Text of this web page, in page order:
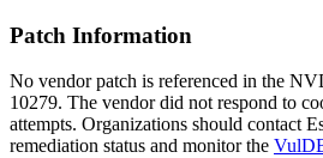
Patch Information
No vendor patch is referenced in the
10279. The vendor did not respond to
attempts. Organizations should contact
remediation status and monitor the